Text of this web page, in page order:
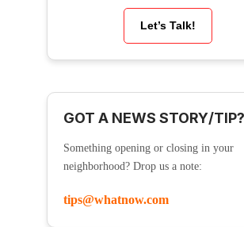
Let’s Talk!
GOT A NEWS STORY/TIP?
Something opening or closing in your
neighborhood? Drop us a note:
tips@whatnow.com